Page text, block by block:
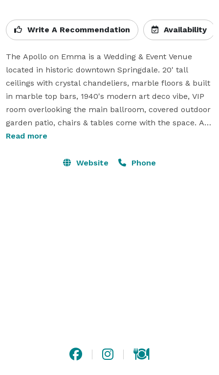
Write A Recommendation Availability
The Apollo on Emma is a Wedding & Event Venue
located in historic downtown Springdale. 20' tall
ceilings with crystal chandeliers, marble floors & built
in marble top bars, 1940's modern art deco vibe, VIP
room overlooking the main ballroom, covered outdoor
garden patio, chairs & tables come with the space. All
A/V included in rental packages. Large HD screen for
lounge & two small bars located in the VIP room. Free
Read more
Website Phone